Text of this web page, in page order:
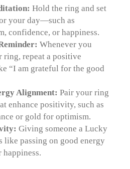
Hold the ring and set
your day—such as
confidence, or happiness.
Whenever you
ring, repeat a positive
“I am grateful for the good
Alignment: Pair your ring
enhance positivity, such as
or gold for optimism.
Giving someone a Lucky
like passing on good energy
happiness.